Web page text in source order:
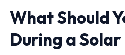
What Should
During a Solar